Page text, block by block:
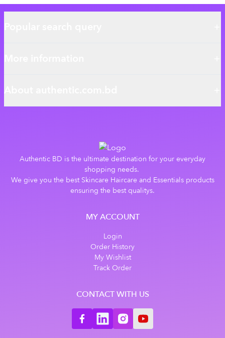
Authentic BD is the ultimate destination for your everyday
shopping needs.
We give you the best Skincare Haircare and Essentials products
ensuring the best qualitys.
MY ACCOUNT
Login
Order History
My Wishlist
Track Order
CONTACT WITH US